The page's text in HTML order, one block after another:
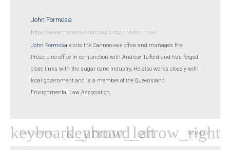
John Formosa
https://www.macamiet.com.au/firm/john-formosa/
John Formosa visits the Cannonvale office and manages the
Proserpine office in conjunction with Andrew Telford and has forged
close links with the sugar cane industry. He also works closely with
local government and is a member of the Queensland
Environmental Law Association.
Previous Post Next Post